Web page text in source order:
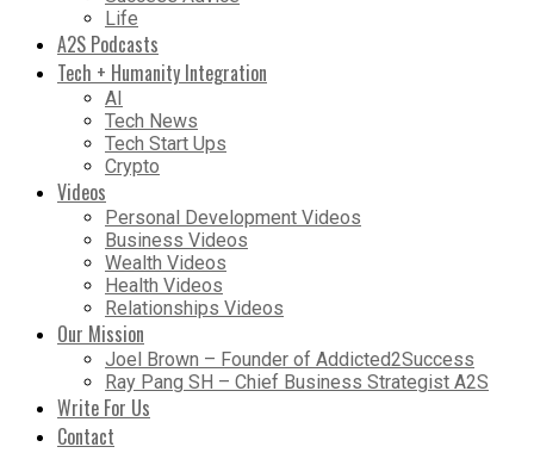
Life
A2S Podcasts
Tech + Humanity Integration
AI
Tech News
Tech Start Ups
Crypto
Videos
Personal Development Videos
Business Videos
Wealth Videos
Health Videos
Relationships Videos
Our Mission
Joel Brown – Founder of Addicted2Success
Ray Pang SH – Chief Business Strategist A2S
Write For Us
Contact